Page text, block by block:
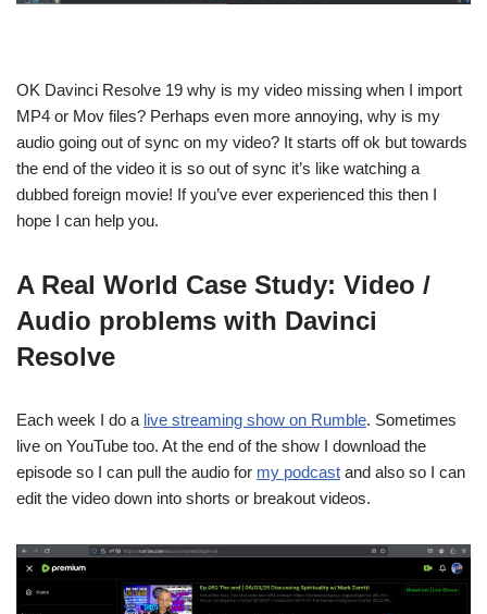
OK Davinci Resolve 19 why is my video missing when I import
MP4 or Mov files? Perhaps even more annoying, why is my
audio going out of sync on my video? It starts off ok but towards
the end of the video it is so out of sync it’s like watching a
dubbed foreign movie! If you’ve ever experienced this then I
hope I can help you.
A Real World Case Study: Video /
Audio problems with Davinci
Resolve
Each week I do a live streaming show on Rumble. Sometimes
live on YouTube too. At the end of the show I download the
episode so I can pull the audio for my podcast and also so I can
edit the video down into shorts or breakout videos.